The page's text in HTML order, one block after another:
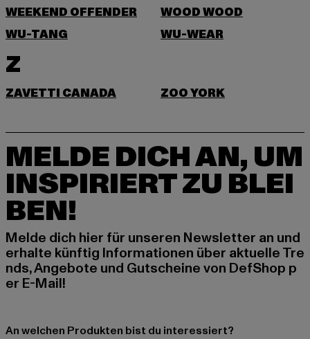
WEEKEND OFFENDER
WOOD WOOD
WU-TANG
WU-WEAR
Z
ZAVETTI CANADA ZOO YORK
MELDE DICH AN, UM
INSPIRIERT ZU BLEI
BEN!
Melde dich hier für unseren Newsletter an und
erhalte künftig Informationen über aktuelle Tre
nds, Angebote und Gutscheine von DefShop p
er E-Mail!
An welchen Produkten bist du interessiert?